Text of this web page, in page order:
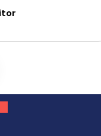
allowing you to
comfortably and
also offers a
of wheelchair-